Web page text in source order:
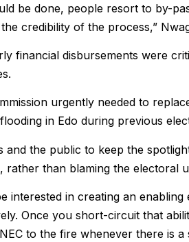
be done, people resort to by-
credibility of the process,”
financial disbursements were
urgently needed to
in Edo during previous
and the public to keep the
rather than blaming the electoral
interested in creating an
Once you short-circuit that
to the fire whenever there is